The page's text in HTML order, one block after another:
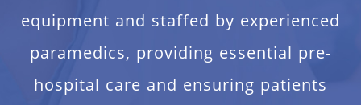
equipment and staffed by experienced
paramedics, providing essential pre-
hospital care and ensuring patients